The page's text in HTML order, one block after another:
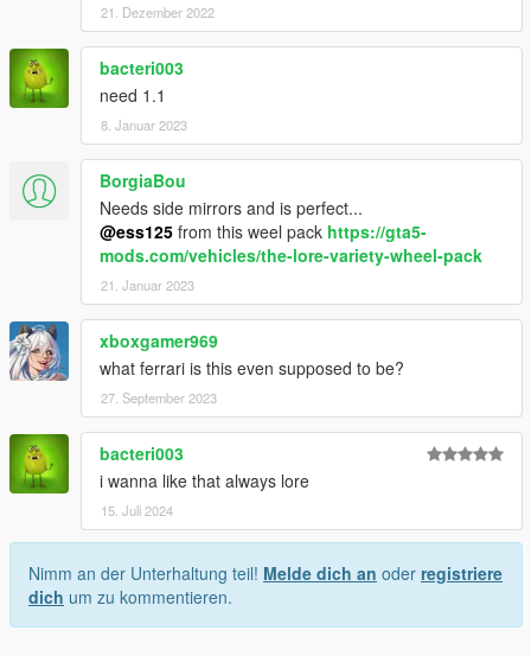
21. Dezember 2022
bacteri003
need 1.1
8. Januar 2023
BorgiaBou
Needs side mirrors and is perfect...
@ess125 from this weel pack https://gta5-
mods.com/vehicles/the-lore-variety-wheel-pack
21. Januar 2023
xboxgamer969
what ferrari is this even supposed to be?
27. September 2023
bacteri003
i wanna like that always lore
15. Juli 2024
Nimm an der Unterhaltung teil! Melde dich an oder registriere
dich um zu kommentieren.